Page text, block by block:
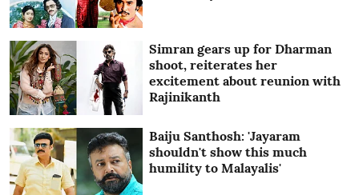
Simran gears up for Dharman
shoot, reiterates her
excitement about reunion with
Rajinikanth
Baiju Santhosh: 'Jayaram
shouldn't show this much
humility to Malayalis'